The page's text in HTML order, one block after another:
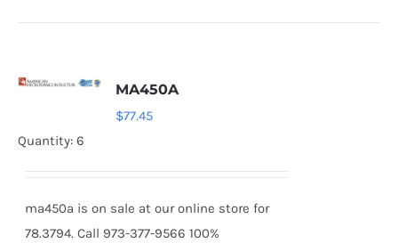
MA450A
$77.45
Quantity: 6
ma450a is on sale at our online store for
78.3794. Call 973-377-9566 100%